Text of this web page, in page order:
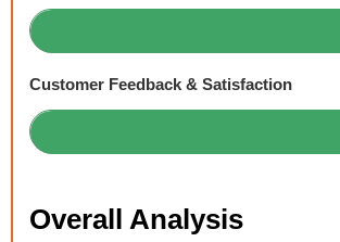
Customer Feedback & Satisfaction
Overall Analysis